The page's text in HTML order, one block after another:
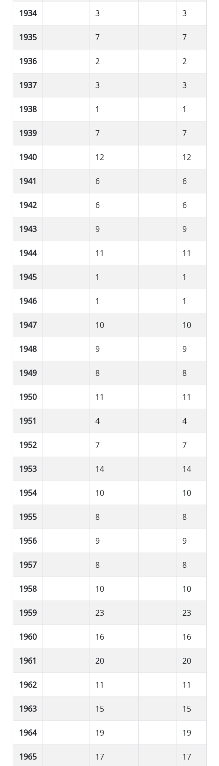
1934 3 3
1935 7 7
1936 2 2
1937 3 3
1938 1 1
1939 7 7
1940 12 12
1941 6 6
1942 6 6
1943 9 9
1944 11 11
1945 1 1
1946 1 1
1947 10 10
1948 9 9
1949 8 8
1950 11 11
1951 4 4
1952 7 7
1953 14 14
1954 10 10
1955 8 8
1956 9 9
1957 8 8
1958 10 10
1959 23 23
1960 16 16
1961 20 20
1962 11 11
1963 15 15
1964 19 19
1965 17 17